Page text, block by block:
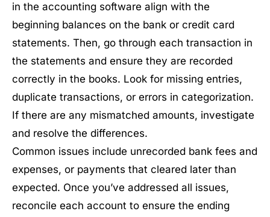
in the accounting software align with the
beginning balances on the bank or credit card
statements. Then, go through each transaction in
the statements and ensure they are recorded
correctly in the books. Look for missing entries,
duplicate transactions, or errors in categorization.
If there are any mismatched amounts, investigate
and resolve the differences.
Common issues include unrecorded bank fees and
expenses, or payments that cleared later than
expected. Once you’ve addressed all issues,
reconcile each account to ensure the ending